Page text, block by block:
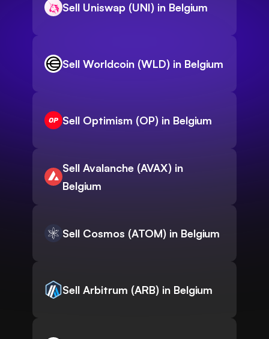
Sell Uniswap (UNI) in Belgium
Sell Worldcoin (WLD) in Belgium
Sell Optimism (OP) in Belgium
Sell Avalanche (AVAX) in
Belgium
Sell Cosmos (ATOM) in Belgium
Sell Arbitrum (ARB) in Belgium